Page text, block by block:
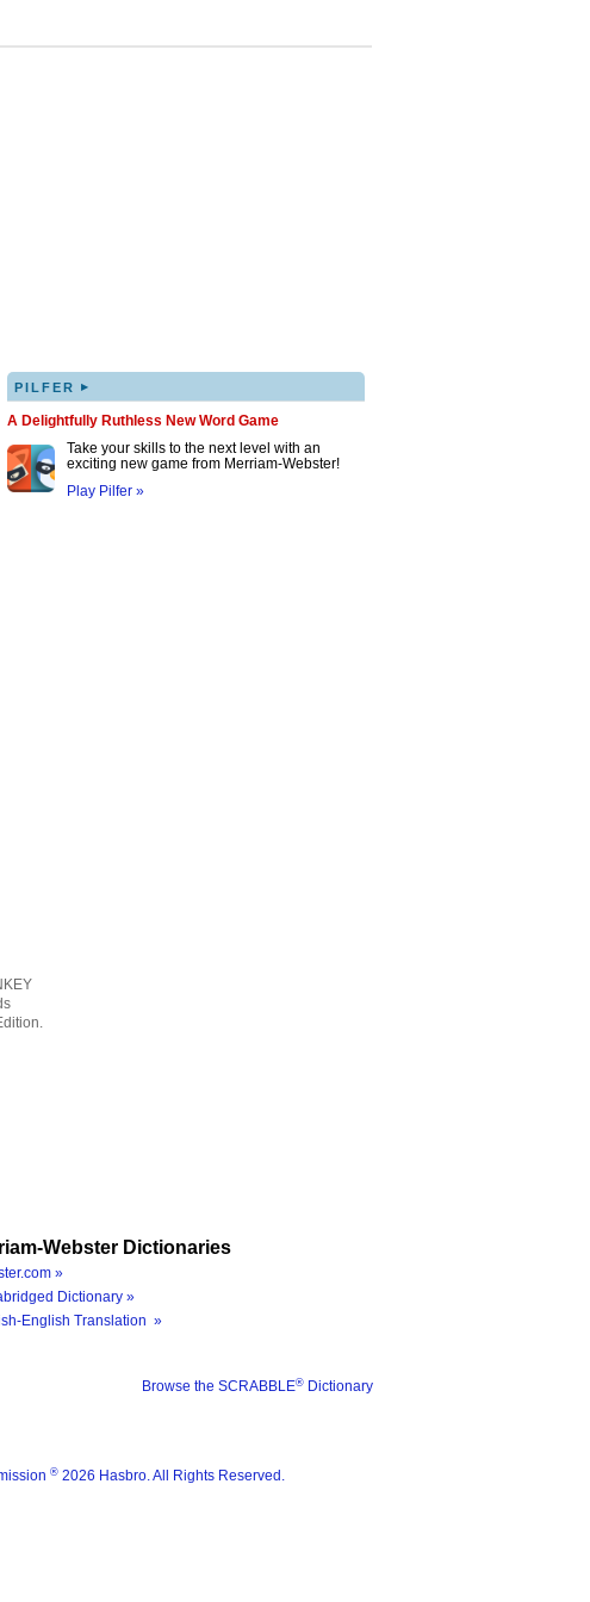
PILFER ▸
A Delightfully Ruthless New Word Game
Take your skills to the next level with an
exciting new game from Merriam-Webster!
Play Pilfer »
Webster Dictionaries
»
Dictionary »
English Translation »
Browse the SCRABBLE® Dictionary
® 2026 Hasbro. All Rights Reserved.